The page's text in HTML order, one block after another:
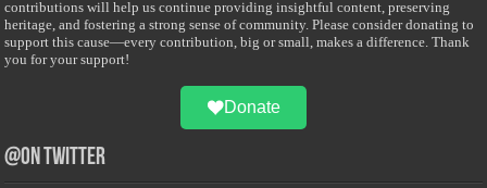
contributions will help us continue providing insightful content, preserving
heritage, and fostering a strong sense of community. Please consider donating to
support this cause—every contribution, big or small, makes a difference. Thank
you for your support!
Donate
@on Twitter